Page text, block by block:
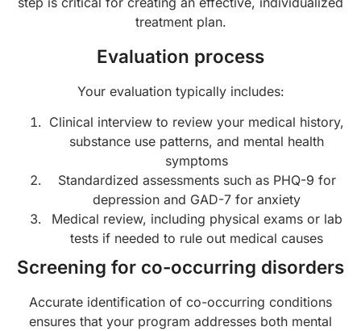
treatment plan.
Evaluation process
Your evaluation typically includes:
Clinical interview to review your medical history,
substance use patterns, and mental health
symptoms
Standardized assessments such as PHQ-9 for
depression and GAD-7 for anxiety
Medical review, including physical exams or lab
tests if needed to rule out medical causes
Screening for co-occurring disorders
Accurate identification of co-occurring conditions
ensures that your program addresses both mental